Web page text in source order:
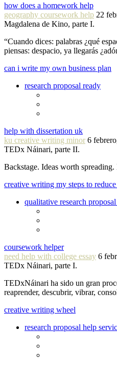
how does a homework help
geography coursework help 22
Magdalena de Kino, parte I.
“Cuando dices: palabras ¿qué
piensas: despacio, ya llegarás
can i write my own business plan
research proposal ready
help with dissertation uk
ku creative writing minor 6
TEDx Náinari, parte II.
Backstage. Ideas worth spreading.
creative writing my steps to
qualitative research
coursework helper
need help with college essay 6
TEDx Náinari, parte I.
TEDxNáinari ha sido un gran
reaprender, descubrir, vibrar,
creative writing wheel
research proposal help